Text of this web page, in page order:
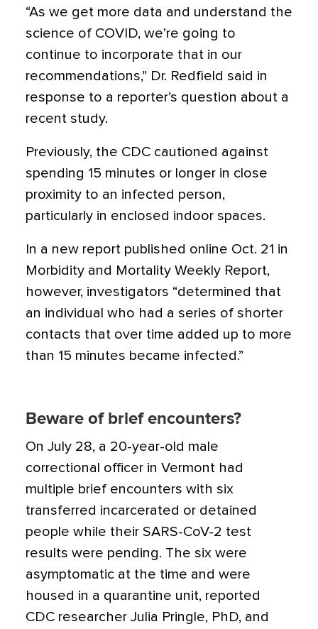
“As we get more data and understand the
science of COVID, we’re going to
continue to incorporate that in our
recommendations,” Dr. Redfield said in
response to a reporter’s question about a
recent study.
Previously, the CDC cautioned against
spending 15 minutes or longer in close
proximity to an infected person,
particularly in enclosed indoor spaces.
In a new report published online Oct. 21 in
Morbidity and Mortality Weekly Report,
however, investigators “determined that
an individual who had a series of shorter
contacts that over time added up to more
than 15 minutes became infected.”
Beware of brief encounters?
On July 28, a 20-year-old male
correctional officer in Vermont had
multiple brief encounters with six
transferred incarcerated or detained
people while their SARS-CoV-2 test
results were pending. The six were
asymptomatic at the time and were
housed in a quarantine unit, reported
CDC researcher Julia Pringle, PhD, and